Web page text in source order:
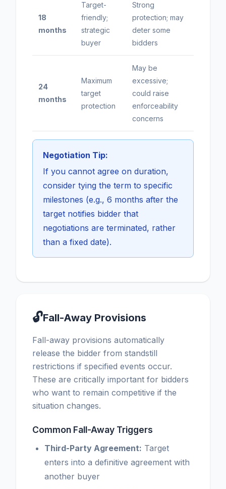
18
months
Target-
friendly;
strategic
buyer
Strong
protection; may
deter some
bidders
24
months
Maximum
target
protection
May be
excessive;
could raise
enforceability
concerns
Negotiation Tip:
If you cannot agree on duration,
consider tying the term to specific
milestones (e.g., 6 months after the
target notifies bidder that
negotiations are terminated, rather
than a fixed date).
🔓Fall-Away Provisions
Fall-away provisions automatically
release the bidder from standstill
restrictions if specified events occur.
These are critically important for bidders
who want to remain competitive if the
situation changes.
Common Fall-Away Triggers
Third-Party Agreement: Target
enters into a definitive agreement with
another buyer